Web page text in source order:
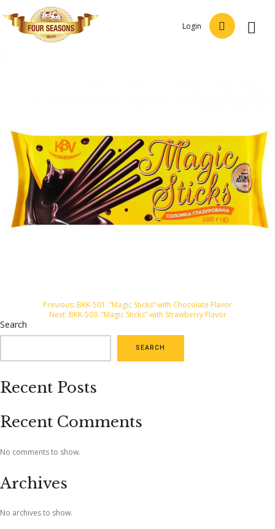
Login
navigation
Previous: BKK-501. “Magic Sticks” with Chocolate Flavor
Next: BKK-503. “Magic Sticks” with Strawberry Flavor
Search
SEARCH
Recent Posts
Recent Comments
No comments to show.
Archives
No archives to show.